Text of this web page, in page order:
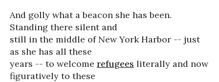
And golly what a beacon she has been.
Standing there silent and
still in the middle of New York Harbor -- just
as she has all these
years -- to welcome refugees literally and now
figuratively to these